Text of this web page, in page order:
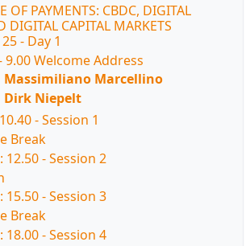
OF PAYMENTS: CBDC, DIGITAL
DIGITAL CAPITAL MARKETS
- Day 1
9.00 Welcome Address
Massimiliano Marcellino
Dirk Niepelt
- Session 1
Break
12.50 - Session 2
15.50 - Session 3
Break
18.00 - Session 4